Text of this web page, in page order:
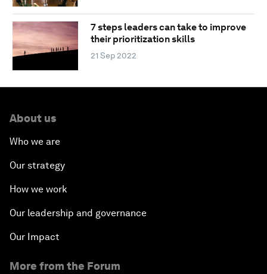
7 steps leaders can take to improve
their prioritization skills
21 Sep 2022
About us
Who we are
Our strategy
How we work
Our leadership and governance
Our Impact
More from the Forum